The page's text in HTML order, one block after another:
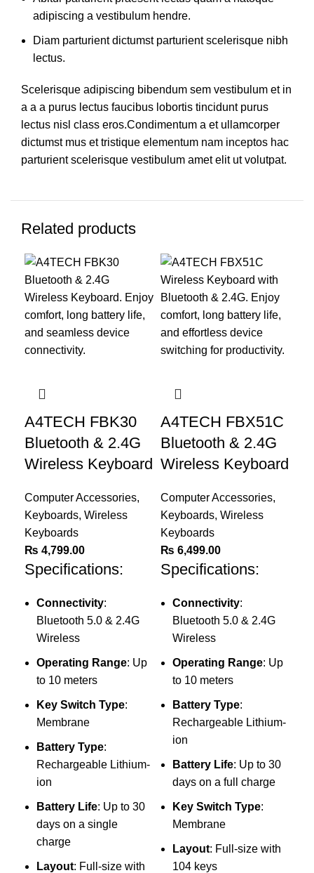
adipiscing a vestibulum hendre.
Diam parturient dictumst parturient scelerisque nibh
lectus.
Scelerisque adipiscing bibendum sem vestibulum et in
a a a purus lectus faucibus lobortis tincidunt purus
lectus nisl class eros.Condimentum a et ullamcorper
dictumst mus et tristique elementum nam inceptos hac
parturient scelerisque vestibulum amet elit ut volutpat.
Related products
A4TECH FBK30
Bluetooth & 2.4G
Wireless Keyboard
Computer Accessories,
Keyboards, Wireless
Keyboards
₨ 4,799.00
Specifications:
Connectivity:
Bluetooth 5.0 & 2.4G
Wireless
Operating Range: Up
to 10 meters
Key Switch Type:
Membrane
Battery Type:
Rechargeable Lithium-
ion
Battery Life: Up to 30
days on a single
charge
Layout: Full-size with
A4TECH FBX51C
Bluetooth & 2.4G
Wireless Keyboard
Computer Accessories,
Keyboards, Wireless
Keyboards
₨ 6,499.00
Specifications:
Connectivity:
Bluetooth 5.0 & 2.4G
Wireless
Operating Range: Up
to 10 meters
Battery Type:
Rechargeable Lithium-
ion
Battery Life: Up to 30
days on a full charge
Key Switch Type:
Membrane
Layout: Full-size with
104 keys